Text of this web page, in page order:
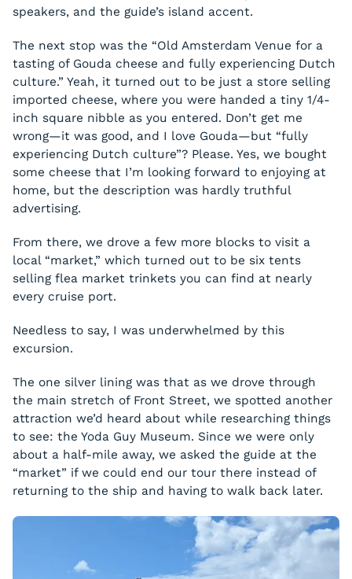
speakers, and the guide’s island accent.
The next stop was the “Old Amsterdam Venue for a
tasting of Gouda cheese and fully experiencing Dutch
culture.” Yeah, it turned out to be just a store selling
imported cheese, where you were handed a tiny 1/4-
inch square nibble as you entered. Don’t get me
wrong—it was good, and I love Gouda—but “fully
experiencing Dutch culture”? Please. Yes, we bought
some cheese that I’m looking forward to enjoying at
home, but the description was hardly truthful
advertising.
From there, we drove a few more blocks to visit a
local “market,” which turned out to be six tents
selling flea market trinkets you can find at nearly
every cruise port.
Needless to say, I was underwhelmed by this
excursion.
The one silver lining was that as we drove through
the main stretch of Front Street, we spotted another
attraction we’d heard about while researching things
to see: the Yoda Guy Museum. Since we were only
about a half-mile away, we asked the guide at the
“market” if we could end our tour there instead of
returning to the ship and having to walk back later.